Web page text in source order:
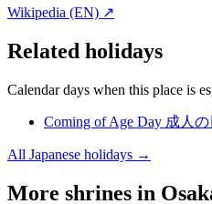
Wikipedia (EN) ↗
Related holidays
Calendar days when this place is
Coming of Age Day 成人の
All Japanese holidays →
More shrines in